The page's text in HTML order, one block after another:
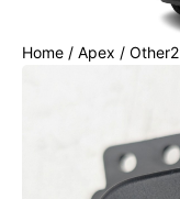
Home / Apex / Other2